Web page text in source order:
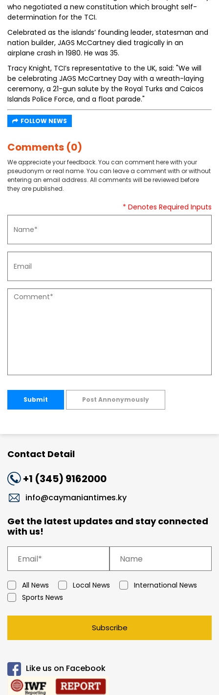
who negotiated a new constitution which brought self-
determination for the TCI.
Celebrated as the islands’ founding leader, statesman and
nation builder, JAGS McCartney died tragically in an
airplane crash in 1980. He was 35.
Tracy Knight, TCI’s representative to the UK, said: "We will
be celebrating JAGS McCartney Day with a wreath-laying
ceremony, a 21-gun salute by the Royal Turks and Caicos
Islands Police Force, and a float parade."
FOLLOW NEWS
Comments (0)
We appreciate your feedback. You can comment here with your
pseudonym or real name. You can leave a comment with or without
entering an email address. All comments will be reviewed before
they are published.
* Denotes Required Inputs
Submit Post Annonymously
Contact Detail
+1 (345) 9162000
info@caymaniantimes.ky
Get the latest updates and stay connected
with us!
All News Local News
International News
Sports News
Subscribe
Like us on Facebook